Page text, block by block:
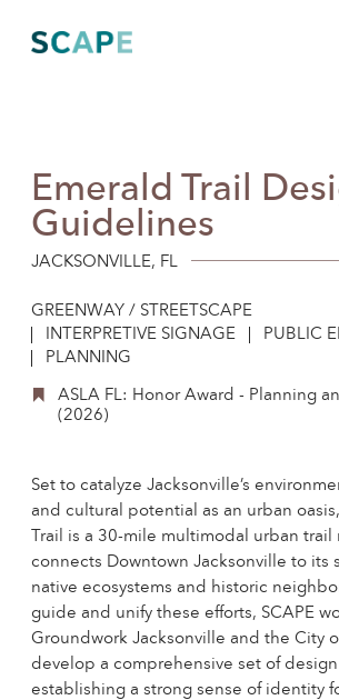
content
Emerald Trail
Guidelines
JACKSONVILLE, FL
GREENWAY / STREETSCAPE
INTERPRETIVE SIGNAGE
PUBLIC
PLANNING
ASLA FL: Honor Award - Planning
(2026)
Set to catalyze Jacksonville’s
and cultural potential as an urban
Trail is a 30-mile multimodal urban trail
connects Downtown Jacksonville to its
native ecosystems and historic
guide and unify these efforts, SCAPE
Groundwork Jacksonville and the City
develop a comprehensive set of
establishing a strong sense of identity